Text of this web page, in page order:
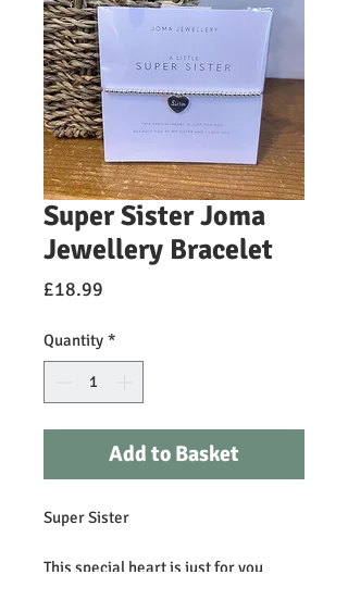
Super Sister Joma
Jewellery Bracelet
£18.99
Quantity *
Add to Basket
Super Sister
This special heart is just for you